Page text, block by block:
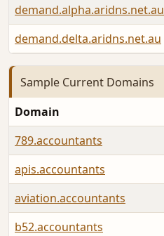
demand.alpha.aridns.net.au
demand.delta.aridns.net.au
Sample Current Domains
Domain
789.accountants
apis.accountants
aviation.accountants
b52.accountants